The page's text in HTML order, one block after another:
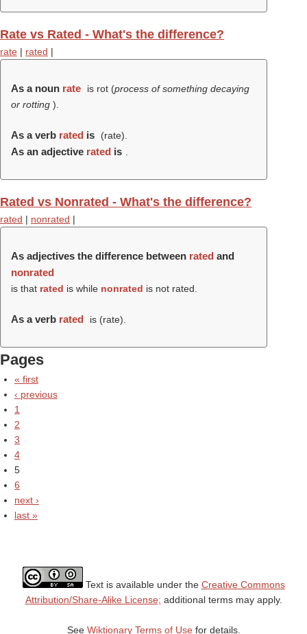
Rate vs Rated - What's the difference?
rate | rated |
As a noun rate is rot (process of something decaying
or rotting ).
As a verb rated is (rate).
As an adjective rated is
Rated vs Nonrated - What's the difference?
rated | nonrated |
As adjectives the difference between rated and
nonrated
is that rated is while nonrated is not rated.
As a verb rated is (rate).
Pages
« first
‹ previous
1
2
3
4
5
6
next ›
last »
Text is available under the Creative Commons
Attribution/Share-Alike License; additional terms may apply.
See Wiktionary Terms of Usefor details.